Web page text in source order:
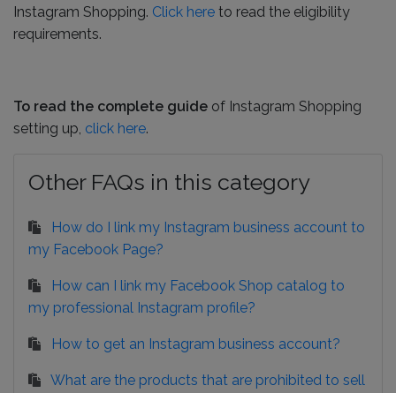
Instagram Shopping. Click here to read the eligibility
requirements.
To read the complete guide of Instagram Shopping
setting up, click here.
Other FAQs in this category
How do I link my Instagram business account to
my Facebook Page?
How can I link my Facebook Shop catalog to
my professional Instagram profile?
How to get an Instagram business account?
What are the products that are prohibited to sell